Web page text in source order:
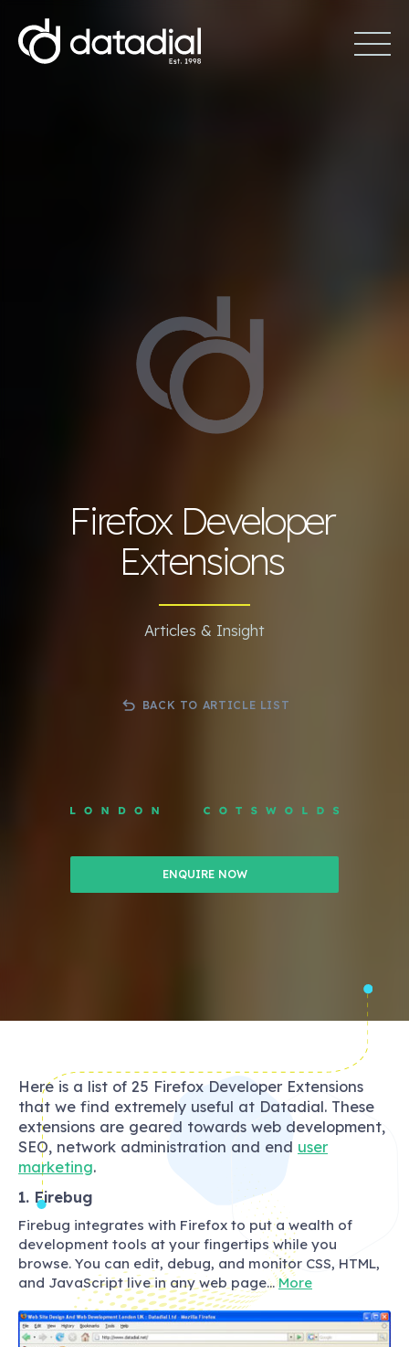
Firefox Developer
Extensions
Articles & Insight
BACK TO ARTICLE LIST
ENQUIRE NOW
Here is a list of 25 Firefox Developer Extensions
that we find extremely useful at Datadial. These
extensions are geared towards web development,
SEO, network administration and end user
marketing.
1. Firebug
Firebug integrates with Firefox to put a wealth of
development tools at your fingertips while you
browse. You can edit, debug, and monitor CSS, HTML,
and JavaScript live in any web page…More